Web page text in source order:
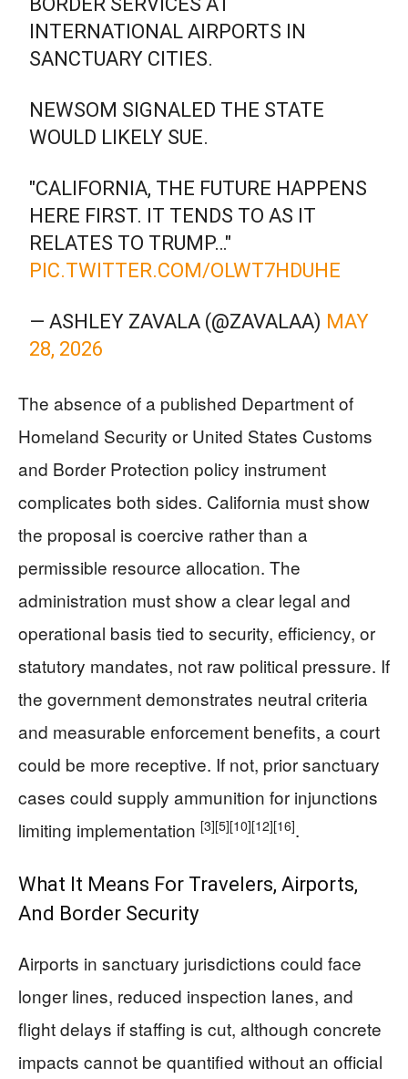
INTERNATIONAL AIRPORTS IN
SANCTUARY CITIES.
NEWSOM SIGNALED THE STATE
WOULD LIKELY SUE.
"CALIFORNIA, THE FUTURE HAPPENS
HERE FIRST. IT TENDS TO AS IT
RELATES TO TRUMP…"
PIC.TWITTER.COM/OLWT7HDUHE
— ASHLEY ZAVALA (@ZAVALAA) MAY
28, 2026
The absence of a published Department of
Homeland Security or United States Customs
and Border Protection policy instrument
complicates both sides. California must show
the proposal is coercive rather than a
permissible resource allocation. The
administration must show a clear legal and
operational basis tied to security, efficiency, or
statutory mandates, not raw political pressure. If
the government demonstrates neutral criteria
and measurable enforcement benefits, a court
could be more receptive. If not, prior sanctuary
cases could supply ammunition for injunctions
limiting implementation [3][5][10][12][16].
What It Means For Travelers, Airports,
And Border Security
Airports in sanctuary jurisdictions could face
longer lines, reduced inspection lanes, and
flight delays if staffing is cut, although concrete
impacts cannot be quantified without an official